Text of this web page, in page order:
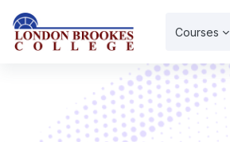
Skip to main content
Courses